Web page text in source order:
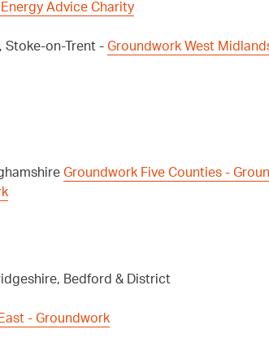
Advice Charity
on-Trent -Groundwork West
Groundwork Five Counties -
Bedford & District
- Groundwork